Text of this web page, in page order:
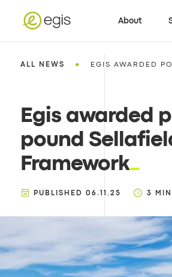
About
ALL NEWS • EGIS AWARDED
Egis awarded
pound
Framework
PUBLISHED 06.11.25 3